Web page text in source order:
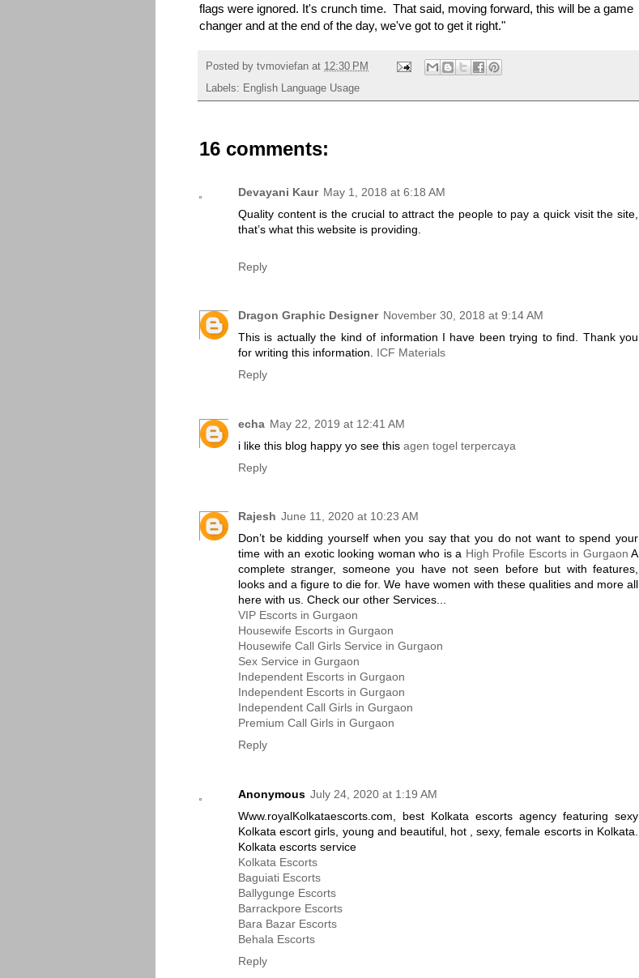
flags were ignored. It's crunch time. That said, moving forward, this will be a game
changer and at the end of the day, we've got to get it right."
Posted by tvmoviefan at 12:30 PM
Labels: English Language Usage
16 comments:
Devayani Kaur May 1, 2018 at 6:18 AM
Quality content is the crucial to attract the people to pay a quick visit the site,
that’s what this website is providing.
Reply
Dragon Graphic Designer November 30, 2018 at 9:14 AM
This is actually the kind of information I have been trying to find. Thank you
for writing this information. ICF Materials
Reply
echa May 22, 2019 at 12:41 AM
i like this blog happy yo see this agen togel terpercaya
Reply
Rajesh June 11, 2020 at 10:23 AM
Don’t be kidding yourself when you say that you do not want to spend your
time with an exotic looking woman who is a High Profile Escorts in Gurgaon A
complete stranger, someone you have not seen before but with features,
looks and a figure to die for. We have women with these qualities and more all
here with us. Check our other Services...
VIP Escorts in Gurgaon
Housewife Escorts in Gurgaon
Housewife Call Girls Service in Gurgaon
Sex Service in Gurgaon
Independent Escorts in Gurgaon
Independent Escorts in Gurgaon
Independent Call Girls in Gurgaon
Premium Call Girls in Gurgaon
Reply
Anonymous July 24, 2020 at 1:19 AM
Www.royalKolkataescorts.com, best Kolkata escorts agency featuring sexy
Kolkata escort girls, young and beautiful, hot , sexy, female escorts in Kolkata.
Kolkata escorts service
Kolkata Escorts
Baguiati Escorts
Ballygunge Escorts
Barrackpore Escorts
Bara Bazar Escorts
Behala Escorts
Reply